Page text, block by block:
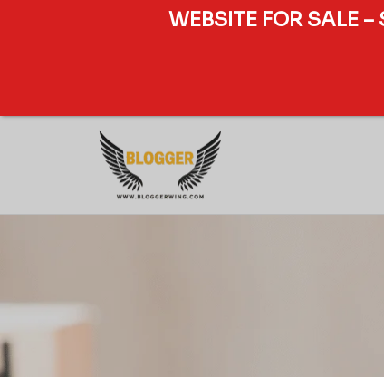
WEBSITE FOR SALE